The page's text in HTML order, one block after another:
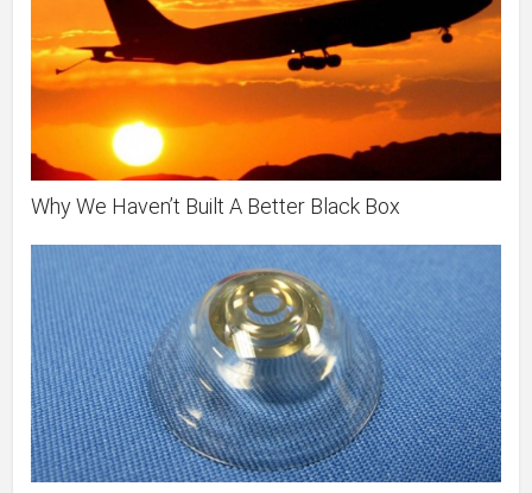
Why We Haven’t Built A Better Black Box